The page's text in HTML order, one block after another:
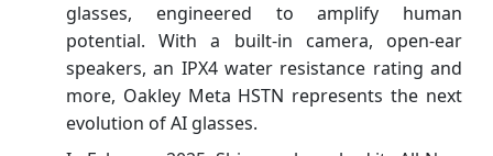
glasses, engineered to amplify human
potential. With a built-in camera, open-ear
speakers, an IPX4 water resistance rating and
more, Oakley Meta HSTN represents the next
evolution of AI glasses.